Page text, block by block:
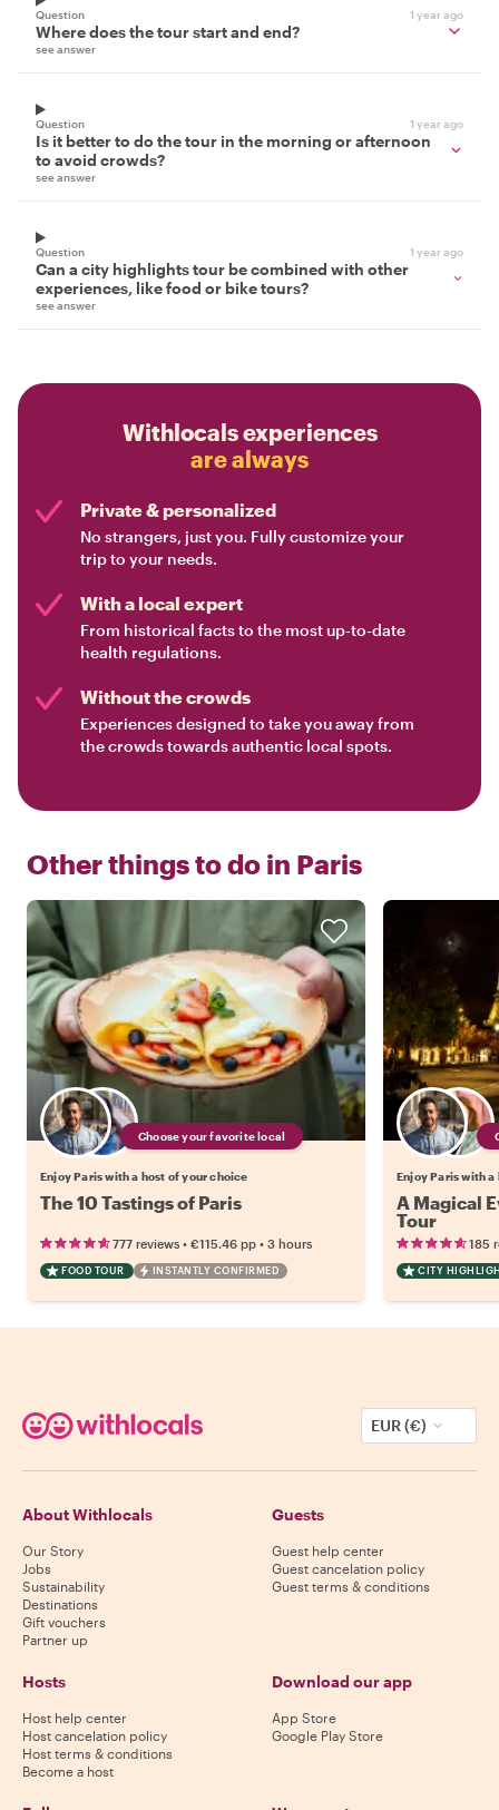
Question 1 year ago
Where does the tour start and end?
see answer
Question 1 year ago
Is it better to do the tour in the morning or afternoon
to avoid crowds?
see answer
Question 1 year ago
Can a city highlights tour be combined with other
experiences, like food or bike tours?
see answer
Withlocals experiences
are always
Private & personalized
No strangers, just you. Fully customize your
trip to your needs.
With a local expert
From historical facts to the most up-to-date
health regulations.
Without the crowds
Experiences designed to take you away from
the crowds towards authentic local spots.
Other things to do in Paris
Choose your favorite local
Enjoy Paris with a host of your choice
The 10 Tastings of Paris
777 reviews • €115.46 pp • 3 hours
FOOD TOUR INSTANTLY CONFIRMED
Enjoy Paris with
A Magical
Tour
185
CITY
EUR (€)
About Withlocals
Our Story
Jobs
Sustainability
Destinations
Gift vouchers
Partner up
Guests
Guest help center
Guest cancelation policy
Guest terms & conditions
Hosts
Host help center
Host cancelation policy
Host terms & conditions
Become a host
Download our app
App Store
Google Play Store